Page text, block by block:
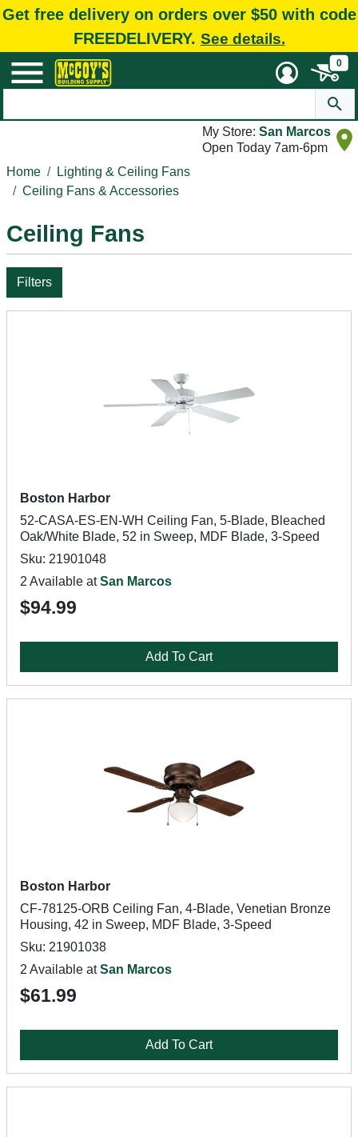
Get free delivery on orders over $50 with code
FREEDELIVERY. See details.
0
My Store: San Marcos
Open Today 7am-6pm
Home
Lighting & Ceiling Fans
Ceiling Fans & Accessories
Ceiling Fans
Filters
Boston Harbor
52-CASA-ES-EN-WH Ceiling Fan, 5-Blade, Bleached
Oak/White Blade, 52 in Sweep, MDF Blade, 3-Speed
Sku: 21901048
2 Available atSan Marcos
$94.99
Add To Cart
Boston Harbor
CF-78125-ORB Ceiling Fan, 4-Blade, Venetian Bronze
Housing, 42 in Sweep, MDF Blade, 3-Speed
Sku: 21901038
2 Available atSan Marcos
$61.99
Add To Cart